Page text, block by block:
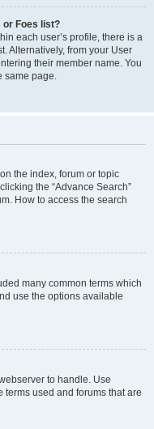
or Foes list?
each user’s profile, there is a
Alternatively, from your User
their member name. You
same page.
the index, forum or topic
the “Advance Search”
How to access the search
many common terms which
use the options available
to handle. Use
terms used and forums that are